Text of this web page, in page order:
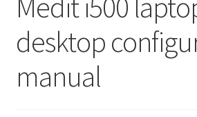
desktop
manual